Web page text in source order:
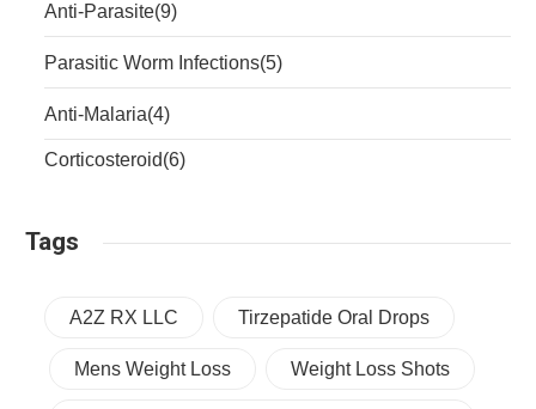
Anti-Parasite(9)
Parasitic Worm Infections(5)
Anti-Malaria(4)
Corticosteroid(6)
Tags
A2Z RX LLC Tirzepatide Oral Drops
Mens Weight Loss Weight Loss Shots